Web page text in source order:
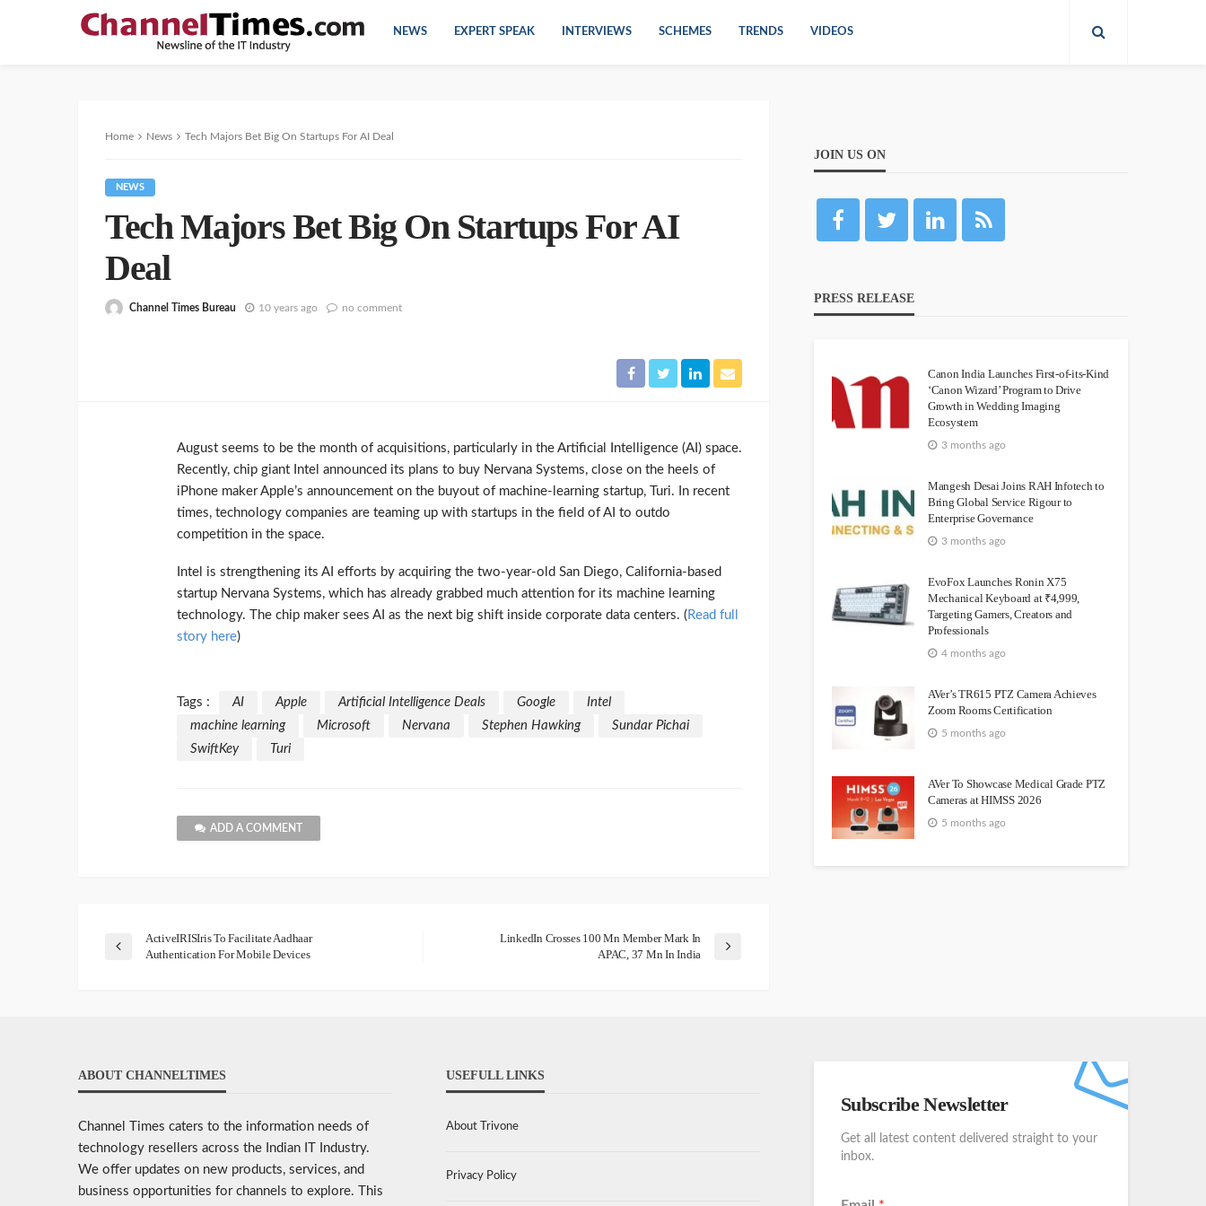
NEWS EXPERT SPEAK INTERVIEWS SCHEMES TRENDS VIDEOS
Home News Tech Majors Bet Big On Startups For AI Deal
NEWS
Tech Majors Bet Big On Startups For AI
Deal
Channel Times Bureau 10 years ago no comment
August seems to be the month of acquisitions, particularly in the Artificial Intelligence (AI) space.
Recently, chip giant Intel announced its plans to buy Nervana Systems, close on the heels of
iPhone maker Apple’s announcement on the buyout of machine-learning startup, Turi. In recent
times, technology companies are teaming up with startups in the field of AI to outdo
competition in the space.
Intel is strengthening its AI efforts by acquiring the two-year-old San Diego, California-based
startup Nervana Systems, which has already grabbed much attention for its machine learning
technology. The chip maker sees AI as the next big shift inside corporate data centers. ( Read full
story here)
Tags : AI Apple Artificial Intelligence Deals Google
Intel
machine learning
Microsoft Nervana Stephen Hawking
Sundar Pichai
SwiftKey
Turi
ADD A COMMENT
ActiveIRISIris To Facilitate Aadhaar
Authentication For Mobile Devices
LinkedIn Crosses 100 Mn Member Mark In
APAC, 37 Mn In India
JOIN US ON
PRESS RELEASE
Canon India Launches First-of-its-Kind
‘Canon Wizard’ Program to Drive
Growth in Wedding Imaging
Ecosystem
3 months ago
Mangesh Desai Joins RAH Infotech to
Bring Global Service Rigour to
Enterprise Governance
3 months ago
EvoFox Launches Ronin X75
Mechanical Keyboard at ₹4,999,
Targeting Gamers, Creators and
Professionals
4 months ago
AVer’s TR615 PTZ Camera Achieves
Zoom Rooms Certification
5 months ago
AVer To Showcase Medical Grade PTZ
Cameras at HIMSS 2026
5 months ago
ABOUT CHANNELTIMES
Channel Times caters to the information needs of
technology resellers across the Indian IT Industry.
We offer updates on new products, services, and
business opportunities for channels to explore. This
USEFULL LINKS
About Trivone
Privacy Policy
Subscribe Newsletter
Get all latest content delivered straight to your
inbox.